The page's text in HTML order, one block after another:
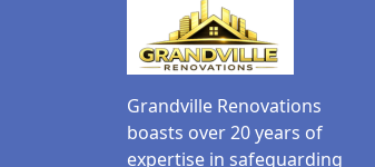
Grandville Renovations
boasts over 20 years of
expertise in safeguarding